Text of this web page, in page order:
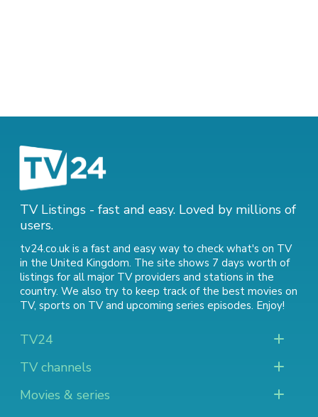
TV Listings - fast and easy. Loved by millions of
users.
tv24.co.uk is a fast and easy way to check what's on TV
in the United Kingdom. The site shows 7 days worth of
listings for all major TV providers and stations in the
country. We also try to keep track of the best movies on
TV, sports on TVand upcoming series episodes. Enjoy!
TV24
TV channels
Movies & series